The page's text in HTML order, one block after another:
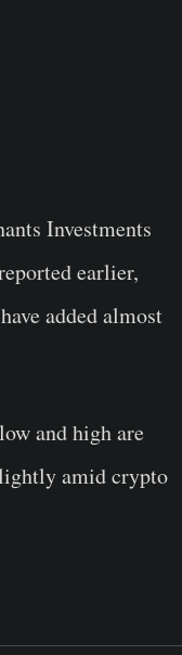
Investments
earlier,
added almost
and high are
amid crypto